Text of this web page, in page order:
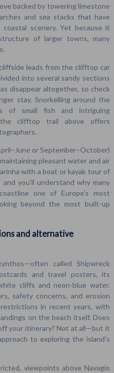
backed by towering limestone
and sea stacks that have
coastal scenery. Yet because it
of larger towns, many
leads from the clifftop car
into several sandy sections
disappear altogether, so check
stay. Snorkelling around the
of small fish and intriguing
the clifftop trail above offers
or September–October)
pleasant water and air
with a boat or kayak tour of
you’ll understand why many
one of Europe’s most
beyond the most built-up
and alternative
called Shipwreck
and travel posters, its
cliffs and neon-blue water.
safety concerns, and erosion
in recent years, with
on the beach itself. Does
your itinerary? Not at all—but it
to exploring the island’s
viewpoints above Navagio